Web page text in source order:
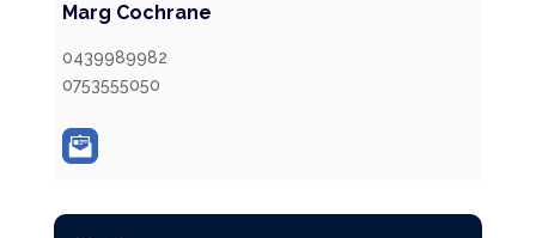
Marg Cochrane
0439989982
0753555050